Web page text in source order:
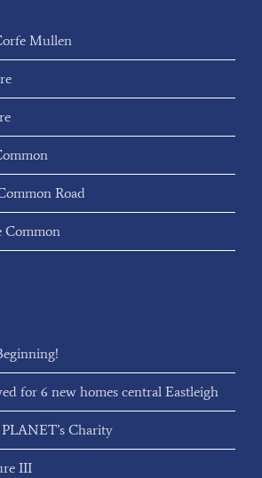
Mullen
Road
Common
for 6 new homes central Eastleigh
Charity
III